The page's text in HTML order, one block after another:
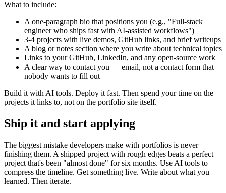
What to include:
A one-paragraph bio that positions you (e.g., "Full-stack
engineer who ships fast with AI-assisted workflows")
3-4 projects with live demos, GitHub links, and brief writeups
A blog or notes section where you write about technical topics
Links to your GitHub, LinkedIn, and any open-source work
A clear way to contact you — email, not a contact form that
nobody wants to fill out
Build it with AI tools. Deploy it fast. Then spend your time on the
projects it links to, not on the portfolio site itself.
Ship it and start applying
The biggest mistake developers make with portfolios is never
finishing them. A shipped project with rough edges beats a perfect
project that's been "almost done" for six months. Use AI tools to
compress the timeline. Get something live. Write about what you
learned. Then iterate.